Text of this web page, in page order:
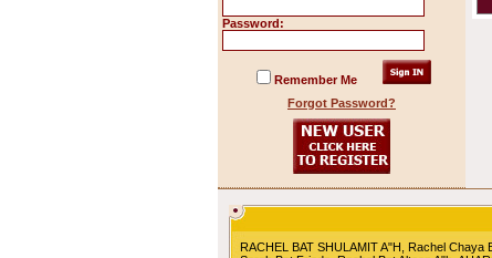
Password:
Remember Me
Forgot Password?
RACHEL BAT SHULAMIT A"H, Rachel